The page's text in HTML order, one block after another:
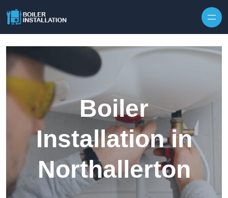
Boiler
Installation in
Northallerton